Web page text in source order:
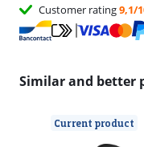
Customer rating9,1/
Similar and better
Current product